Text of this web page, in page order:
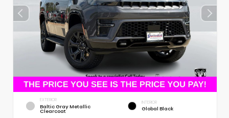
EXTERIOR
Baltic Gray Metallic
Clearcoat
INTERIOR
Global Black